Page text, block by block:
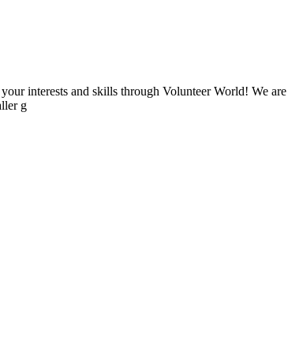
interests and skills through Volunteer World! We
g